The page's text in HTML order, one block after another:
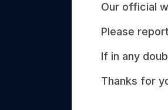
specializes in
Our official
Please
If in any
Thanks for